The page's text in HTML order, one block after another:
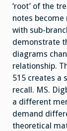
‘root’ of the
notes become
with sub-
demonstrate
diagrams
relationship.
515 creates a
recall. MS.
a different
demand
theoretical